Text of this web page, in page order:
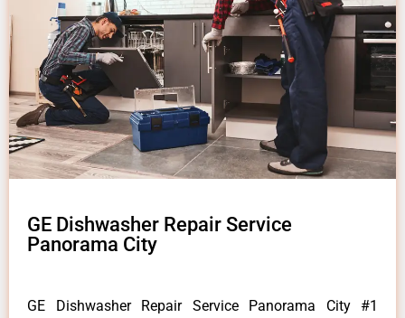
GE Dishwasher Repair Service
Panorama City
GE Dishwasher Repair Service Panorama City #1